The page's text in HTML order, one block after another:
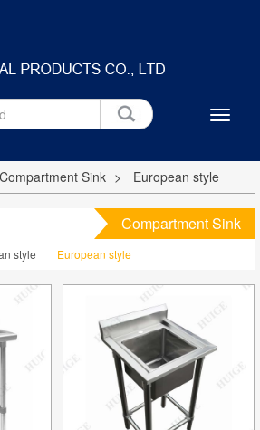
Compartment Sink European style
Compartment Sink
style European style